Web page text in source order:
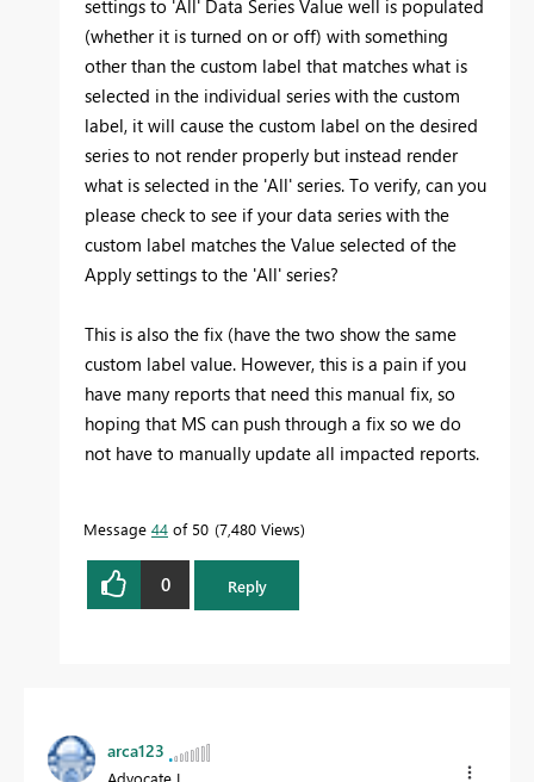
settings to 'All' Data Series Value well is populated
(whether it is turned on or off) with something
other than the custom label that matches what is
selected in the individual series with the custom
label, it will cause the custom label on the desired
series to not render properly but instead render
what is selected in the 'All' series. To verify, can you
please check to see if your data series with the
custom label matches the Value selected of the
Apply settings to the 'All' series?
This is also the fix (have the two show the same
custom label value. However, this is a pain if you
have many reports that need this manual fix, so
hoping that MS can push through a fix so we do
not have to manually update all impacted reports.
Message 44 of 50 7,480 Views
0 Reply
arca123